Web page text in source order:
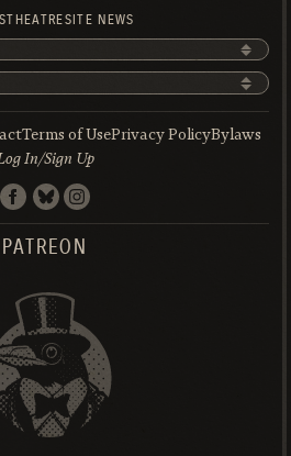
THEATRESITE NEWS
Terms of UsePrivacy PolicyBylaws
In/Sign Up
PATREON